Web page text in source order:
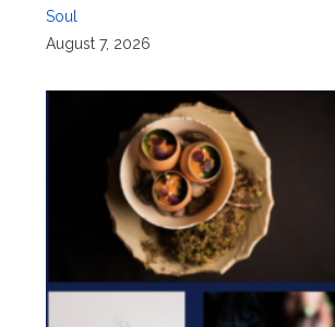
Soul
August 7, 2026